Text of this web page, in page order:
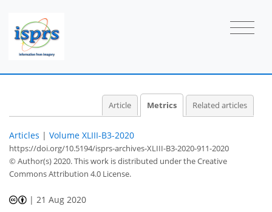
Article Metrics Related articles
Articles | Volume XLIII-B3-2020
https://doi.org/10.5194/isprs-archives-XLIII-B3-2020-911-2020
© Author(s) 2020. This work is distributed underthe Creative
Commons Attribution 4.0 License.
| 21 Aug 2020